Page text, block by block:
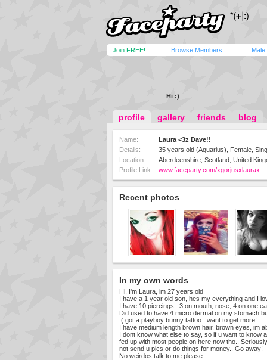
Join FREE! Browse Members Male
Hi :)
profile gallery friends blog
Name:
Laura <3z Dave!!
Details:
35 years old (Aquarius), Female,
Location:
Aberdeenshire, Scotland, United
Profile Link:
www.faceparty.com/xgorjusxlaurax
Recent photos
In my own words
Hi, I'm Laura, im 27 years old
I have a 1 year old son, hes my everything and I
I have 10 piercings.. 3 on mouth, nose, 4 on one
Did used to have 4 micro dermal on my stomach
:( got a playboy bunny tattoo.. want to get more!
I have medium length brown hair, brown eyes, im
I dont know what else to say, so if u want to know
fed up with most people on here now tho..
not send u pics or do things for money.. Go away!
No weirdos talk to me please..